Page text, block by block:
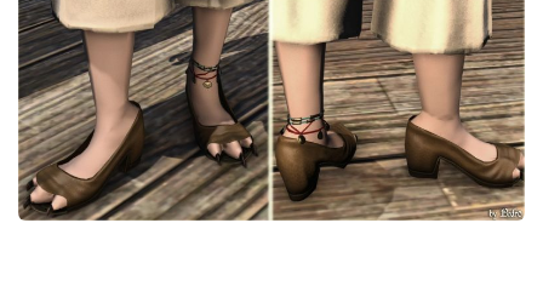
Models / Textures
Mounts
User Interface
Utilities
Visuals